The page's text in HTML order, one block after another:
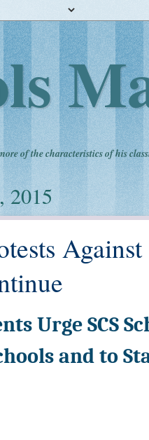
of the characteristics of his
2015
Urge SCS
and to